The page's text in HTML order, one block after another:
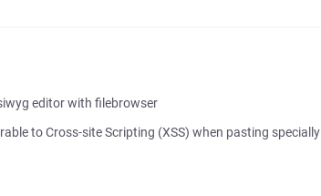
editor with filebrowser
to Cross-site Scripting (XSS) when pasting specially